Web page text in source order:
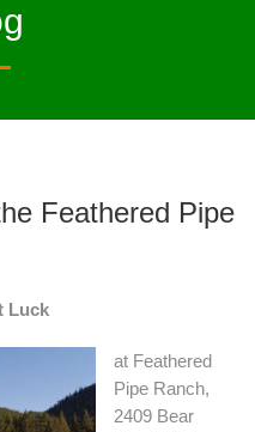
Feathered Pipe
Luck
at Feathered
Pipe Ranch,
2409 Bear